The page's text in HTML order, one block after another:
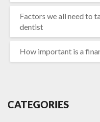
Factors we all need to
dentist
How important is a
CATEGORIES